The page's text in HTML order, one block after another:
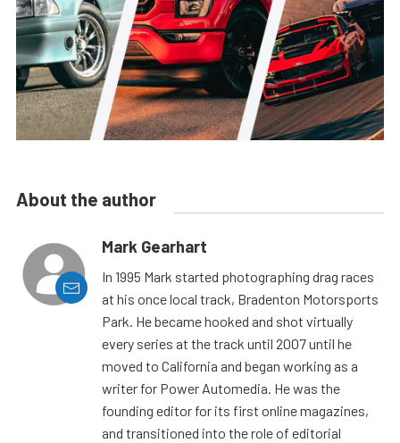
About the author
Mark Gearhart
In 1995 Mark started photographing drag races
at his once local track, Bradenton Motorsports
Park. He became hooked and shot virtually
every series at the track until 2007 until he
moved to California and began working as a
writer for Power Automedia. He was the
founding editor for its first online magazines,
and transitioned into the role of editorial